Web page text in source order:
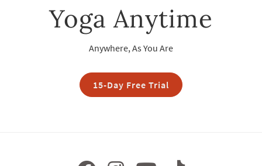
Yoga Anytime
Anywhere, As You Are
15-Day Free Trial